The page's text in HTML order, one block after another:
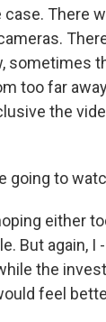
There
sometimes
too far
the
going to
either
But again, I
the
feel